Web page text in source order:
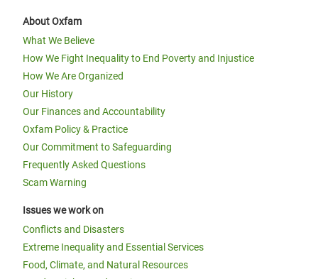
About Oxfam
What We Believe
How We Fight Inequality to End Poverty and Injustice
How We Are Organized
Our History
Our Finances and Accountability
Oxfam Policy & Practice
Our Commitment to Safeguarding
Frequently Asked Questions
Scam Warning
Issues we work on
Conflicts and Disasters
Extreme Inequality and Essential Services
Food, Climate, and Natural Resources